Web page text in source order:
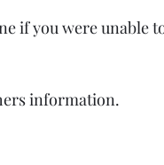
if you were unable
information.